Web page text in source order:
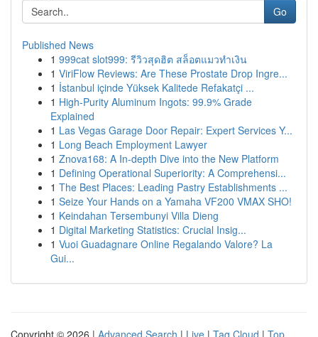
Go
Published News
1 999cat slot999: รีวิวสุดฮิต สล็อตแมวทำเงิน
1 ViriFlow Reviews: Are These Prostate Drop Ingre...
1 İstanbul içinde Yüksek Kalitede Refakatçi ...
1 High-Purity Aluminum Ingots: 99.9% Grade
Explained
1 Las Vegas Garage Door Repair: Expert Services Y...
1 Long Beach Employment Lawyer
1 Znova168: A In-depth Dive into the New Platform
1 Defining Operational Superiority: A Comprehensi...
1 The Best Places: Leading Pastry Establishments ...
1 Seize Your Hands on a Yamaha VF200 VMAX SHO!
1 Keindahan Tersembunyi Villa Dieng
1 Digital Marketing Statistics: Crucial Insig...
1 Vuoi Guadagnare Online Regalando Valore? La
Gui...
Copyright © 2026 | Advanced Search | Live | Tag Cloud | Top